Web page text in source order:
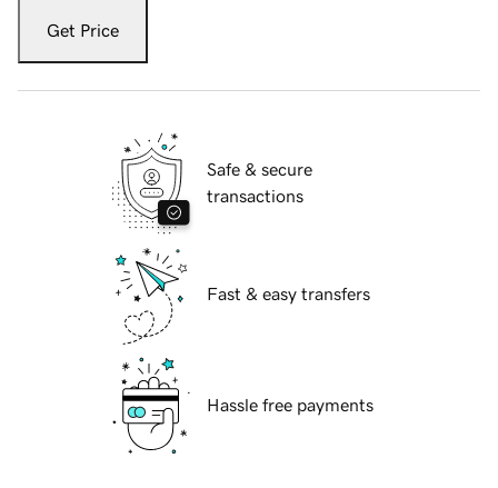
Get Price
Safe & secure
transactions
Fast & easy transfers
Hassle free payments